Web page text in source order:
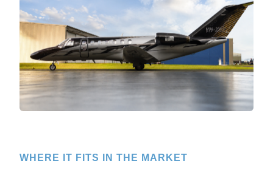
WHERE IT FITS IN THE MARKET